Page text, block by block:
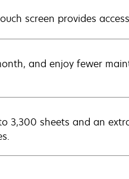
screen provides
and enjoy fewer
3,300 sheets and an